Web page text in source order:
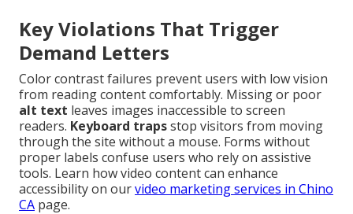
Key Violations That Trigger
Demand Letters
Color contrast failures prevent users with low vision
from reading content comfortably. Missing or poor
alt text leaves images inaccessible to screen
readers. Keyboard trapsstop visitors from moving
through the site without a mouse. Forms without
proper labels confuse users who rely on assistive
tools. Learn how video content can enhance
accessibility on ourvideo marketing services in Chino
CA page.